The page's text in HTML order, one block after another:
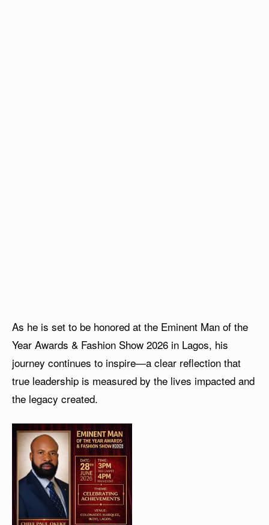
As he is set to be honored at the Eminent Man of the
Year Awards & Fashion Show 2026 in Lagos, his
journey continues to inspire—a clear reflection that
true leadership is measured by the lives impacted and
the legacy created.